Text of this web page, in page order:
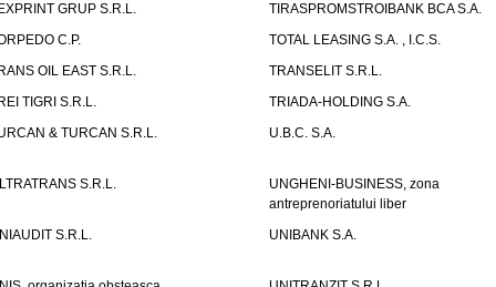
GRUP S.R.L.
TIRASPROMSTROIBANK BCA S.A.
C.P.
TOTAL LEASING S.A. , I.C.S.
OIL EAST S.R.L.
TRANSELIT S.R.L.
TIGRI S.R.L.
TRIADA-HOLDING S.A.
& TURCAN S.R.L.
U.B.C. S.A.
S.R.L.
UNGHENI-BUSINESS, zona
antreprenoriatului liber
S.R.L.
UNIBANK S.A.